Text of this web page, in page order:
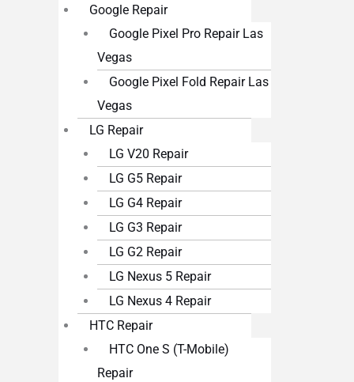
Google Repair
Google Pixel Pro Repair Las
Vegas
Google Pixel Fold Repair Las
Vegas
LG Repair
LG V20 Repair
LG G5 Repair
LG G4 Repair
LG G3 Repair
LG G2 Repair
LG Nexus 5 Repair
LG Nexus 4 Repair
HTC Repair
HTC One S (T-Mobile)
Repair